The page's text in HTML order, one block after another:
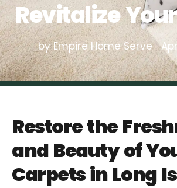
Revitalize
by Empire Home Serve
Restore the
and Beauty of
Carpets in Long